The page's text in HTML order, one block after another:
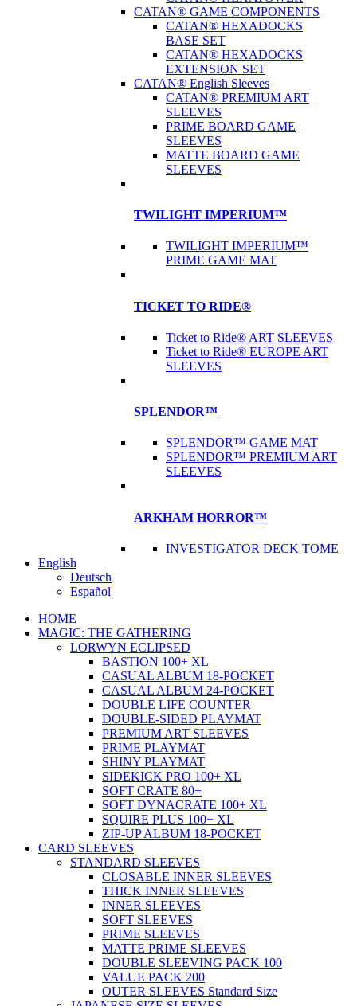
CATAN® GAME COMPONENTS
CATAN® HEXADOCKS
BASE SET
CATAN® HEXADOCKS
EXTENSION SET
CATAN® English Sleeves
CATAN® PREMIUM ART
SLEEVES
PRIME BOARD GAME
SLEEVES
MATTE BOARD GAME
SLEEVES
TWILIGHT IMPERIUM™
TWILIGHT IMPERIUM™
PRIME GAME MAT
TICKET TO RIDE®
Ticket to Ride® ART SLEEVES
Ticket to Ride® EUROPE ART
SLEEVES
SPLENDOR™
SPLENDOR™ GAME MAT
SPLENDOR™ PREMIUM ART
SLEEVES
ARKHAM HORROR™
INVESTIGATOR DECK TOME
English
Deutsch
Español
HOME
MAGIC: THE GATHERING
LORWYN ECLIPSED
BASTION 100+ XL
CASUAL ALBUM 18-POCKET
CASUAL ALBUM 24-POCKET
DOUBLE LIFE COUNTER
DOUBLE-SIDED PLAYMAT
PREMIUM ART SLEEVES
PRIME PLAYMAT
SHINY PLAYMAT
SIDEKICK PRO 100+ XL
SOFT CRATE 80+
SOFT DYNACRATE 100+ XL
SQUIRE PLUS 100+ XL
ZIP-UP ALBUM 18-POCKET
CARD SLEEVES
STANDARD SLEEVES
CLOSABLE INNER SLEEVES
THICK INNER SLEEVES
INNER SLEEVES
SOFT SLEEVES
PRIME SLEEVES
MATTE PRIME SLEEVES
DOUBLE SLEEVING PACK 100
VALUE PACK 200
OUTER SLEEVES Standard Size